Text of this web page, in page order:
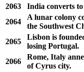
2063
India converts
2064
A lunar colony
the Southwest
2065
Lisbon is
losing Portugal.
2066
Rome, Italy
of Cyrus city.